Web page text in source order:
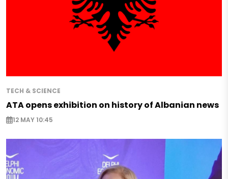
TECH & SCIENCE
ATA opens exhibition on history of Albanian news
12 MAY 10:45